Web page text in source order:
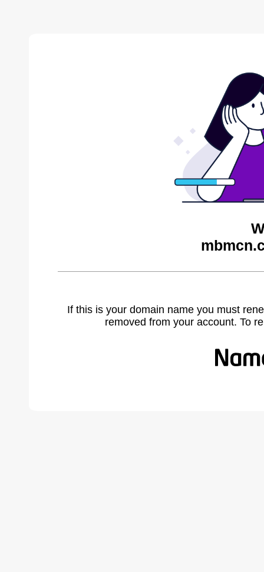
If this is your domain name you must
removed from your account. To